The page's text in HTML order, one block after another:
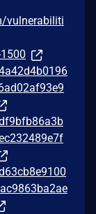
vulnerabiliti